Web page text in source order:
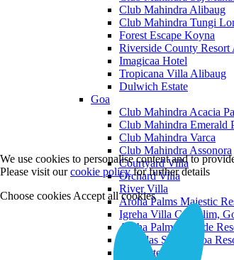
Club Mahindra Alibaug
Club Mahindra Tungi
Forest Escape Koyna
Riverside County Resort
Imagicaa Hotel
Tropicana Villa Alibaug
Dulwich Estate
Goa
Club Mahindra Acacia
Club Mahindra Emerald
Club Mahindra Varca
Club Mahindra Assonora
Courtyard Villa
Orchard Villa
River Villa
Aroha Palms Majestic
Igreha Villa C, Siolim,
Aroha Palms Grande
Ishavilas Siolim Goa
Monforte Villa
We use cookies to personalise content and to
Please visit ourcookie policyfor further details
Choose cookies Accept all cookies